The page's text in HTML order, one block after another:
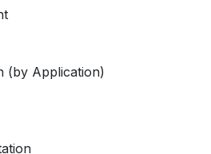
(by Application)